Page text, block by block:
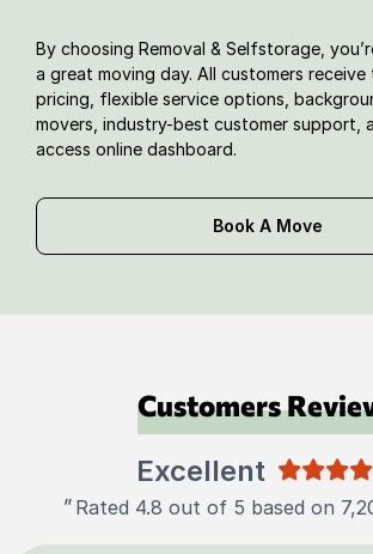
By choosing Removal & Selfstorage,
a great moving day. All customers receive
pricing, flexible service options,
movers, industry-best customer support,
access online dashboard.
Book A Move
Customers
Excellent
" Rated 4.8 out of 5 based on